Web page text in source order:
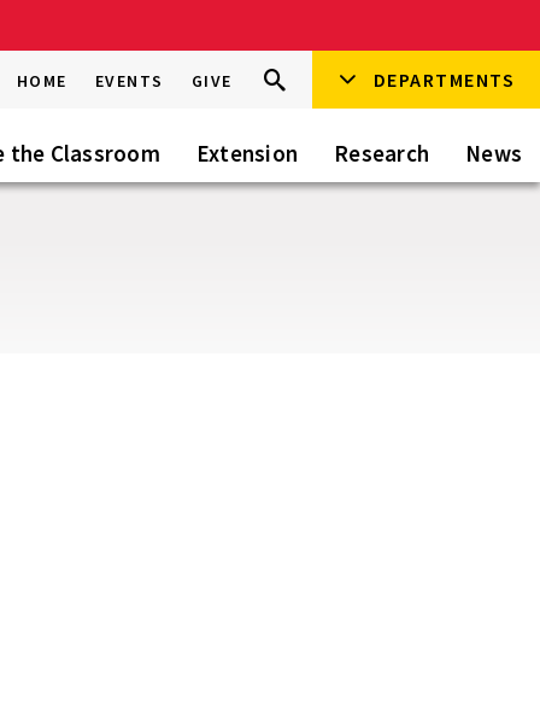
HOME EVENTS GIVE
Search
this
Go Search DEPARTMENTS
the Classroom Extension Research News